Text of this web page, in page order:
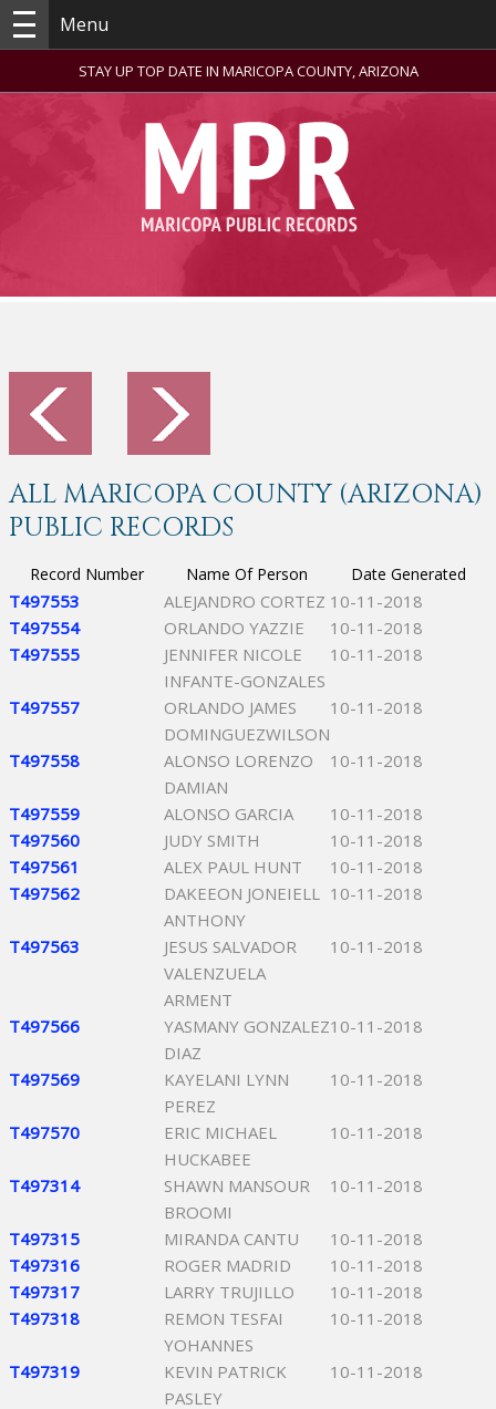
Menu
STAY UP TOP DATE IN MARICOPA COUNTY, ARIZONA
ALL MARICOPA COUNTY (ARIZONA)
PUBLIC RECORDS
Record Number Name Of Person Date Generated
T497553 ALEJANDRO CORTEZ 10-11-2018
T497554
ORLANDO YAZZIE
10-11-2018
T497555
JENNIFER NICOLE
INFANTE-GONZALES
10-11-2018
T497557
ORLANDO JAMES
DOMINGUEZWILSON
10-11-2018
T497558
ALONSO LORENZO
DAMIAN
10-11-2018
T497559 ALONSO GARCIA
10-11-2018
T497560
JUDY SMITH
10-11-2018
T497561
ALEX PAUL HUNT
10-11-2018
T497562
DAKEEON JONEIELL
ANTHONY
10-11-2018
T497563
JESUS SALVADOR
VALENZUELA
ARMENT
10-11-2018
T497566
YASMANY GONZALEZ
DIAZ
10-11-2018
T497569
KAYELANI LYNN
PEREZ
10-11-2018
T497570
ERIC MICHAEL
HUCKABEE
10-11-2018
T497314
SHAWN MANSOUR
BROOMI
10-11-2018
T497315 MIRANDA CANTU
10-11-2018
T497316
ROGER MADRID
10-11-2018
T497317
LARRY TRUJILLO
10-11-2018
T497318
REMON TESFAI
YOHANNES
10-11-2018
T497319
KEVIN PATRICK
PASLEY
10-11-2018